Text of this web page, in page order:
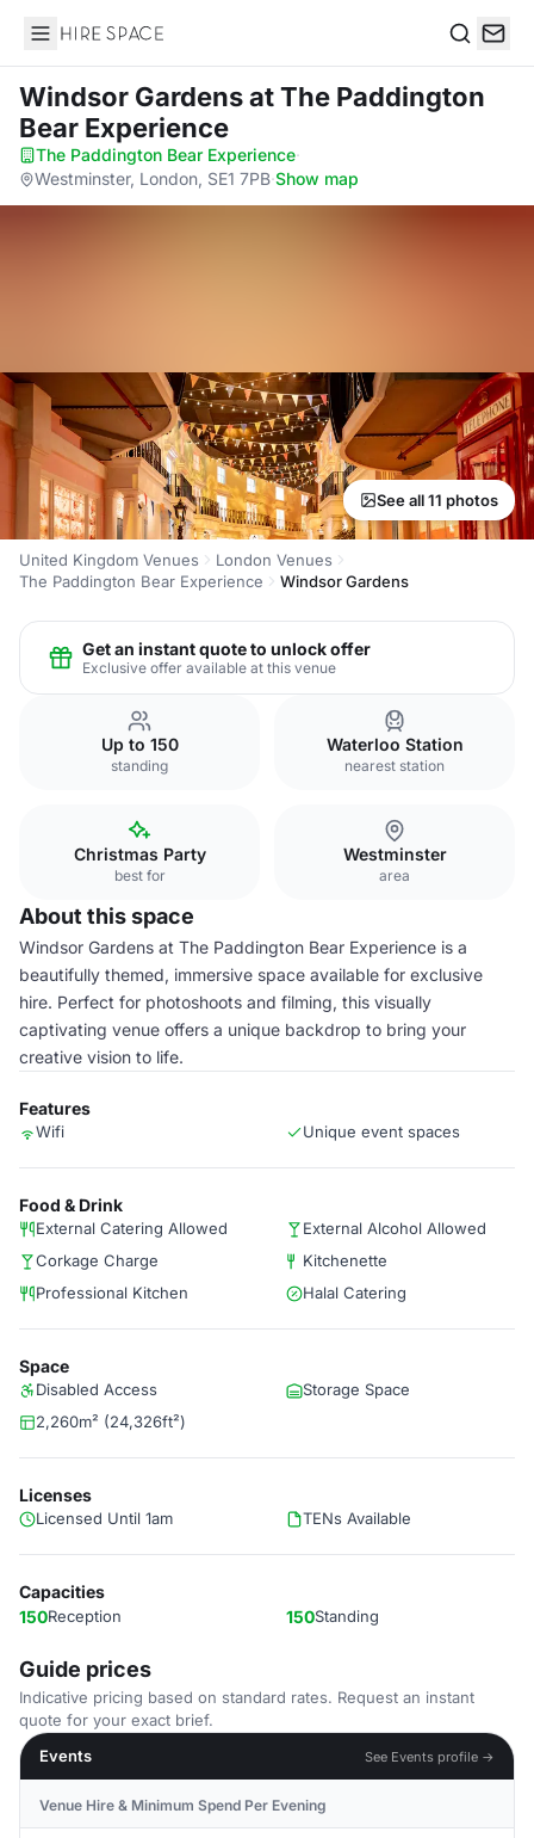
Hire Space
Windsor Gardensat The Paddington
Bear Experience
The Paddington Bear Experience·
Westminster, London, SE1 7PB·Show map
See all 11 photos
United Kingdom Venues
London Venues
The Paddington Bear Experience
Windsor Gardens
Get an instant quote to unlock offer
Exclusive offer available at this venue
Up to 150
standing
Waterloo Station
nearest station
Christmas Party
best for
Westminster
area
About this space
Windsor Gardens at The Paddington Bear Experience is a
beautifully themed, immersive space available for exclusive
hire. Perfect for photoshoots and filming, this visually
captivating venue offers a unique backdrop to bring your
creative vision to life.
Features
Wifi Unique event spaces
Food & Drink
External Catering Allowed
External Alcohol Allowed
Corkage Charge
Kitchenette
Professional Kitchen
Halal Catering
Space
Disabled Access
Storage Space
2,260m² (24,326ft²)
Licenses
Licensed Until 1am TENs Available
Capacities
150Reception 150Standing
Guide prices
Indicative pricing based on standard rates. Request an instant
quote for your exact brief.
Events
See Events profile →
Venue Hire & Minimum Spend Per Evening